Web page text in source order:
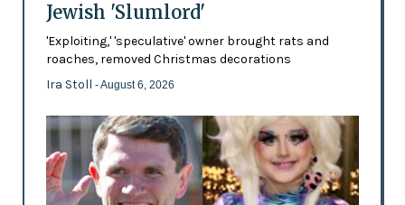
Jewish 'Slumlord'
'Exploiting,' 'speculative' owner brought rats and
roaches, removed Christmas decorations
Ira Stoll - August 6, 2026